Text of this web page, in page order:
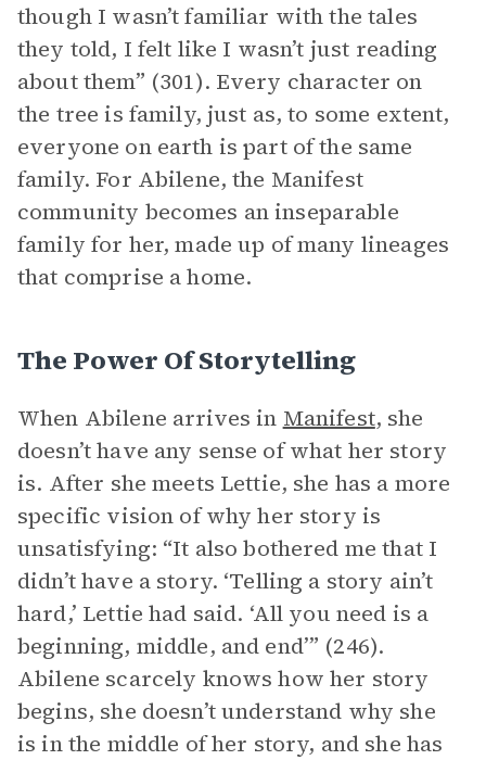
though I wasn’t familiar with the tales
they told, I felt like I wasn’t just reading
about them” (301). Every character on
the tree is family, just as, to some extent,
everyone on earth is part of the same
family. For Abilene, the Manifest
community becomes an inseparable
family for her, made up of many lineages
that comprise a home.
The Power Of Storytelling
When Abilene arrives in Manifest, she
doesn’t have any sense of what her story
is. After she meets Lettie, she has a more
specific vision of why her story is
unsatisfying: “It also bothered me that I
didn’t have a story. ‘Telling a story ain’t
hard,’ Lettie had said. ‘All you need is a
beginning, middle, and end’” (246).
Abilene scarcely knows how her story
begins, she doesn’t understand why she
is in the middle of her story, and she has